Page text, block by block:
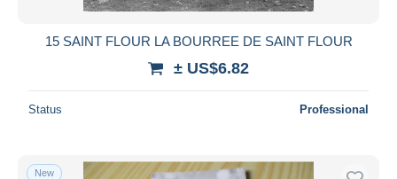
15 SAINT FLOUR LA BOURREE DE SAINT FLOUR
± US$6.82
Status Professional
New